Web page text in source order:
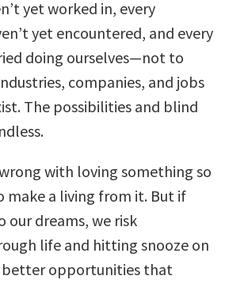
yet worked in, every
yet encountered, and every
doing ourselves—not to
companies, and jobs
The possibilities and blind
with loving something so
make a living from it. But if
our dreams, we risk
life and hitting snooze on
better opportunities that